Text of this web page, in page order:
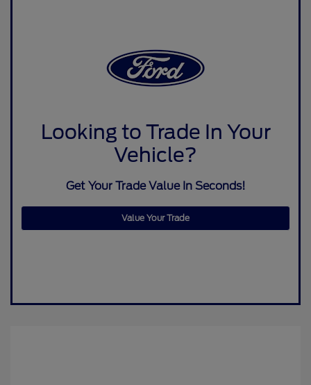
Looking to Trade In Your
Vehicle?
Get Your Trade Value In Seconds!
Value Your Trade